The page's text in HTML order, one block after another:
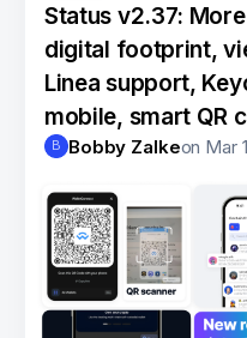
Status v2.37:
digital footprint,
Linea support,
mobile, smart QR
B Bobby Zalkeon Mar